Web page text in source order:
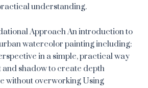
understanding.
Approach An introduction to
watercolor painting including:
in a simple, practical way
shadow to create depth
without overworking Using